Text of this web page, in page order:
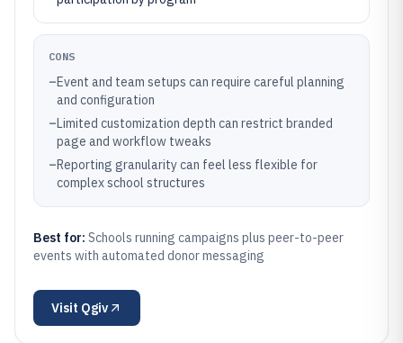
CONS
–Event and team setups can require careful planning
and configuration
–Limited customization depth can restrict branded
page and workflow tweaks
–Reporting granularity can feel less flexible for
complex school structures
Best for: Schools running campaigns plus peer-to-peer
events with automated donor messaging
Visit Qgiv